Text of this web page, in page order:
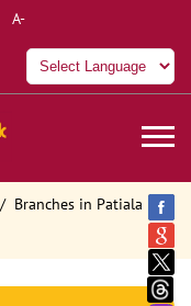
A-
Branches in Patiala